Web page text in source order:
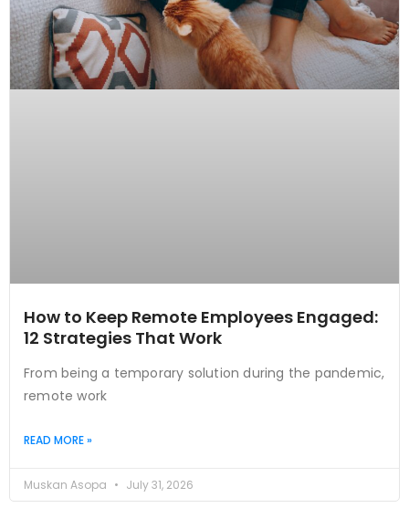
How to Keep Remote Employees Engaged:
12 Strategies That Work
From being a temporary solution during the pandemic,
remote work
READ MORE »
Muskan Asopa July 31, 2026